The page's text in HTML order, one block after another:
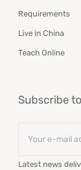
Requirements
Live in China
Teach Online
Subscribe
Latest news